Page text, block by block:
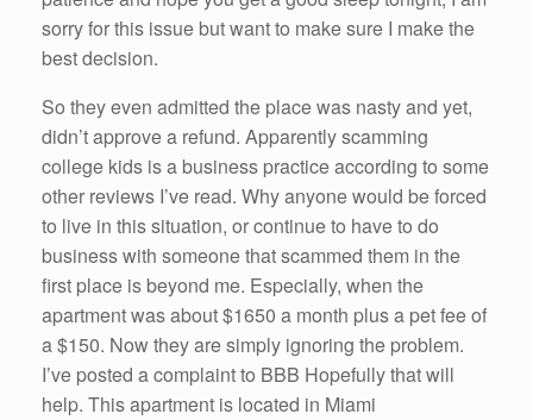
sorry for this issue but want to make sure I make the
best decision.
So they even admitted the place was nasty and yet,
didn’t approve a refund. Apparently scamming
college kids is a business practice according to some
other reviews I’ve read. Why anyone would be forced
to live in this situation, or continue to have to do
business with someone that scammed them in the
first place is beyond me. Especially, when the
apartment was about $1650 a month plus a pet fee of
a $150. Now they are simply ignoring the problem.
I’ve posted a complaint to BBB Hopefully that will
help. This apartment is located in Miami